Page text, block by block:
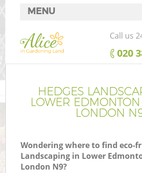
HEDGES
LOWER
LONDON
Wondering where to find eco-
Landscaping in Lower
London N9?
MENU
SERVICES
HOME
FAQ
CONTACTS
Call us
‎020